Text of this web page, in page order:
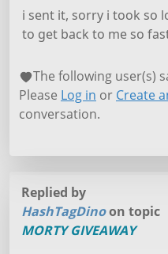
i sent it, sorry i took so
to get back to me so
The following user(s)
Please Log in or Create
conversation.
Replied by
HashTagDinoon topic
MORTY GIVEAWAY